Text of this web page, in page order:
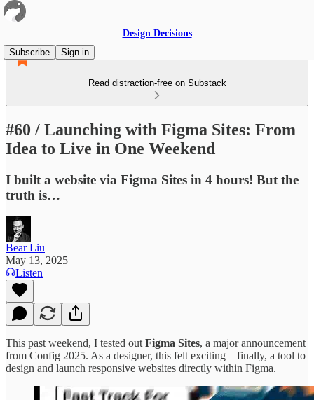
Design Decisions
Subscribe
Sign in
Read distraction-free on Substack
#60 / Launching with Figma Sites: From
Idea to Live in One Weekend
I built a website via Figma Sites in 4 hours! But the
truth is…
Bear Liu
May 13, 2025
Listen
This past weekend, I tested out Figma Sites, a major announcement
from Config 2025. As a designer, this felt exciting—finally, a tool to
design and launch responsive websites directly within Figma.